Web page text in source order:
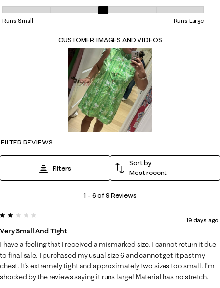
Overall Fit, 3 out of 5, where 1 equals to Runs Small and 5 equals to
Runs Small Runs Large
CUSTOMER IMAGES AND VIDEOS
FILTER REVIEWS
Filters
Sort by
Most recent
6
of
9
Reviews
.
1 – 6 of 9 Reviews
2 out of 5 stars.
Very Small And Tight
19 days ago
I have a feeling that I received a mismarked size. I cannot return it due
to final sale. I purchased my usual size 6 and cannot get it past my
chest. It’s extremely tight and approximately two sizes too small. I’m
shocked by the reviews saying it runs large! Material has no stretch.